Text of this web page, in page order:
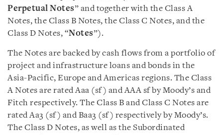
Perpetual Notes” and together with the Class A
Notes, the Class B Notes, the Class C Notes, and the
Class D Notes, “Notes”).
The Notes are backed by cash flows from a portfolio of
project and infrastructure loans and bonds in the
Asia-Pacific, Europe and Americas regions. The Class
A Notes are rated Aaa (sf) and AAA sf by Moody’s and
Fitch respectively. The Class B and Class C Notes are
rated Aa3 (sf) and Baa3 (sf) respectively by Moody’s.
The Class D Notes, as well as the Subordinated